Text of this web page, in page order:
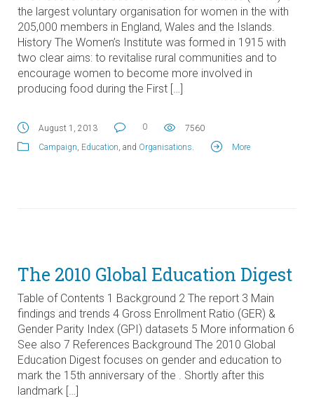
the largest voluntary organisation for women in the with
205,000 members in England, Wales and the Islands.
History The Women’s Institute was formed in 1915 with
two clear aims: to revitalise rural communities and to
encourage women to become more involved in
producing food during the First […]
August 1, 2013 0
7560
Campaign Education , and Organisations More
The 2010 Global Education Digest
Table of Contents 1 Background 2 The report 3 Main
findings and trends 4 Gross Enrollment Ratio (GER) &
Gender Parity Index (GPI) datasets 5 More information 6
See also 7 References Background The 2010 Global
Education Digest focuses on gender and education to
mark the 15th anniversary of the . Shortly after this
landmark […]